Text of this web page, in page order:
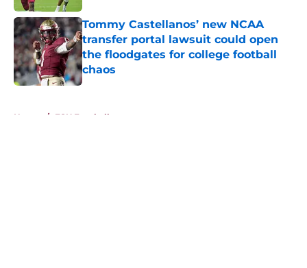
Tommy Castellanos’ new NCAA
transfer portal lawsuit could open
the floodgates for college football
chaos
Published by on Invalid Date
Home / FSU Football